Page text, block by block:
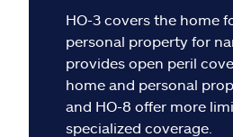
Help & support
Find an agent
Explore Allstate
HO-3 covers the home
personal property for
provides open peril
home and personal
and HO-8 offer more
specialized coverage.